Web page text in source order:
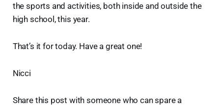
the sports and activities, both inside and outside the
high school, this year.
That’s it for today. Have a great one!
Nicci
Share this post with someone who can spare a